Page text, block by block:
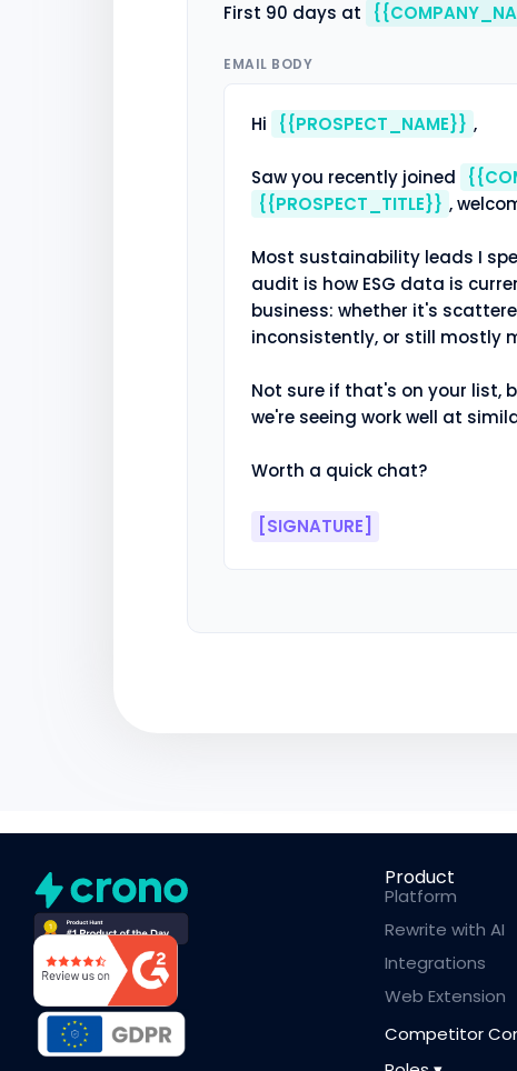
First 90 days at
EMAIL BODY
Hi {{PROSPECT_NAME}} ,
Saw you recently joined
{{PROSPECT_TITLE}} ,
Most sustainability leads I
audit is how ESG data is
business: whether it's
inconsistently, or still mostly
Not sure if that's on your list,
we're seeing work well at
Worth a quick chat?
[SIGNATURE]
Product
Platform
Rewrite with AI
Integrations
Web Extension
Competitor